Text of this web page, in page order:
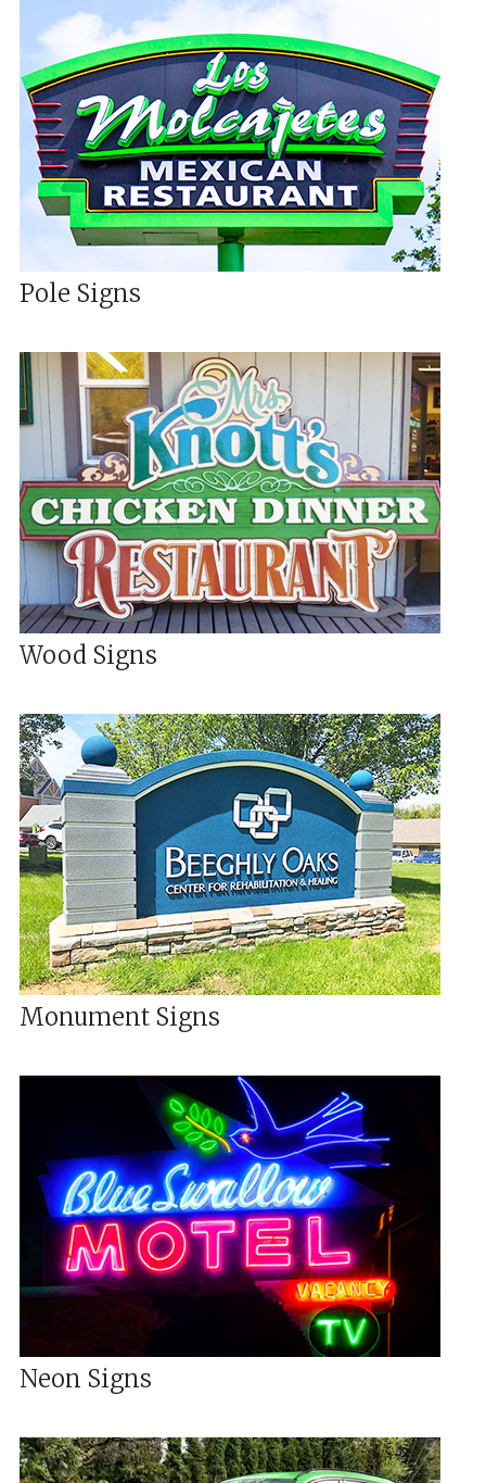
Pole Signs
Wood Signs
Monument Signs
Neon Signs